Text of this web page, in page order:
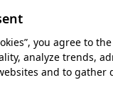
you agree to
analyze trends,
and to